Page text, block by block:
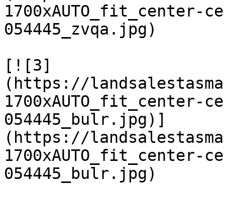
1700xAUTO_fit_center-
054445_zvqa.jpg)
[![3]
(https://
1700xAUTO_fit_center-
054445_bulr.jpg)]
(https://
1700xAUTO_fit_center-
054445_bulr.jpg)